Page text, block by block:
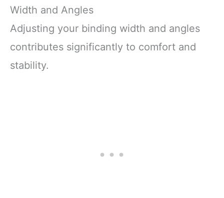
Width and Angles
Adjusting your binding width and angles
contributes significantly to comfort and
stability.